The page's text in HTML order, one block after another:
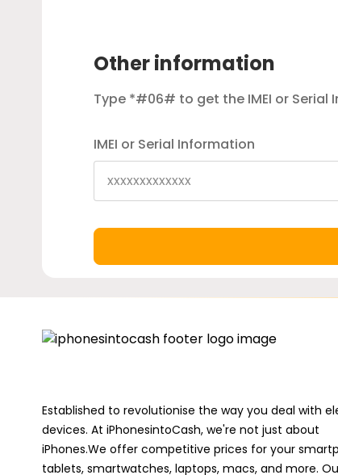
Other information
Type *#06# to get the IMEI or Serial
IMEI or Serial Information
Established to revolutionise the way you deal with
devices. At iPhonesintoCash, we're not just about
iPhones.We offer competitive prices for your
tablets, smartwatches, laptops, macs, and more.